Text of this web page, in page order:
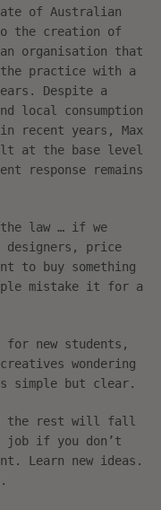
of Australian
the creation of
organisation that
the practice with a
Despite a
local consumption
recent years, Max
at the base level
response remains
the law … if we
designers, price
to buy something
mistake it for a
for new students,
wondering
simple but clear.
the rest will fall
job if you don’t
Learn new ideas.